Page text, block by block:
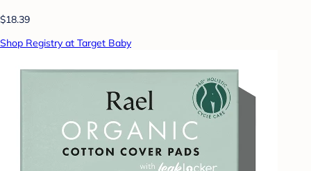
$18.39
Shop Registry at Target Baby